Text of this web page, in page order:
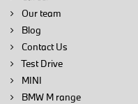
Our team
Blog
Contact Us
Test Drive
MINI
BMW M range